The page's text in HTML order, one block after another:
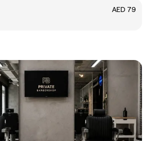
AED 79